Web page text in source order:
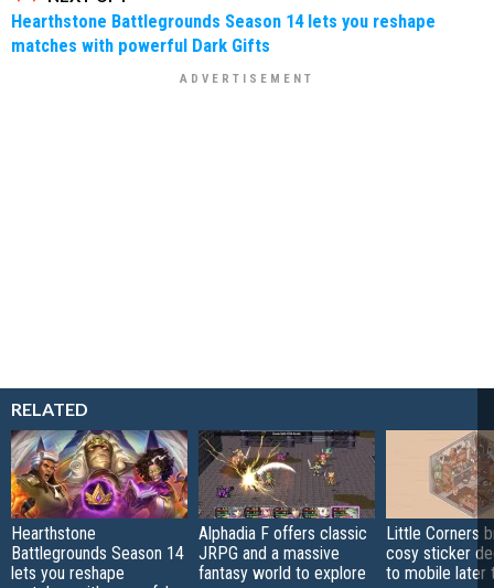
Hearthstone Battlegrounds Season 14 lets you reshape
matches with powerful Dark Gifts
RELATED
Hearthstone
Battlegrounds Season 14
lets you reshape
Alphadia F offers classic
JRPG and a massive
fantasy world to explore
Little Corners
cosy sticker
to mobile later